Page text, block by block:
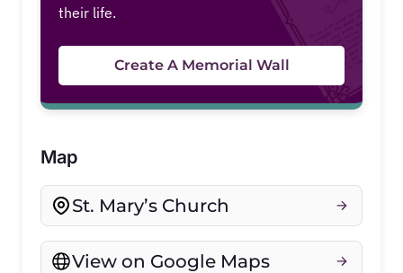
their life.
Create A Memorial Wall
Map
St. Mary’s Church
View on Google Maps